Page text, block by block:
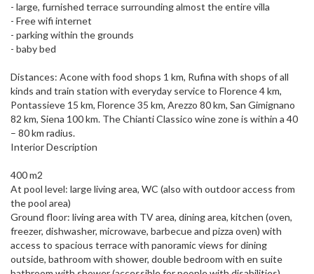
- large, furnished terrace surrounding almost the entire villa
- Free wifi internet
- parking within the grounds
- baby bed
Distances: Acone with food shops 1 km, Rufina with shops of all
kinds and train station with everyday service to Florence 4 km,
Pontassieve 15 km, Florence 35 km, Arezzo 80 km, San Gimignano
82 km, Siena 100 km. The Chianti Classico wine zone is within a 40
– 80 km radius.
Interior Description
400 m2
At pool level: large living area, WC (also with outdoor access from
the pool area)
Ground floor: living area with TV area, dining area, kitchen (oven,
freezer, dishwasher, microwave, barbecue and pizza oven) with
access to spacious terrace with panoramic views for dining
outside, bathroom with shower, double bedroom with en suite